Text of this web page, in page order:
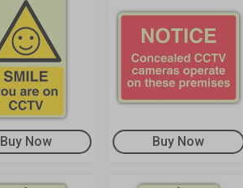
Buy Now Buy Now